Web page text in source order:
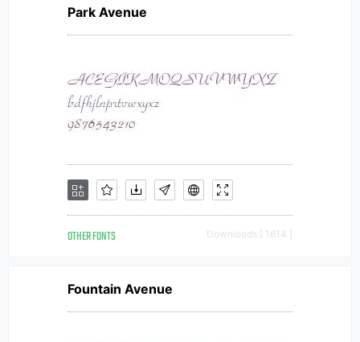
Park Avenue
OTHER FONTS Downloads [ 1614 ]
Fountain Avenue